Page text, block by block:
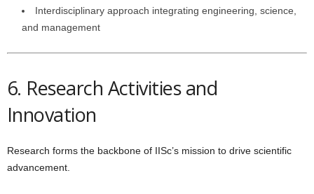
Interdisciplinary approach integrating engineering, science,
and management
6. Research Activities and
Innovation
Research forms the backbone of IISc’s mission to drive scientific
advancement.